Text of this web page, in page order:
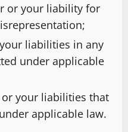
or your liability for
liabilities in any
under applicable
your liabilities that
applicable law.